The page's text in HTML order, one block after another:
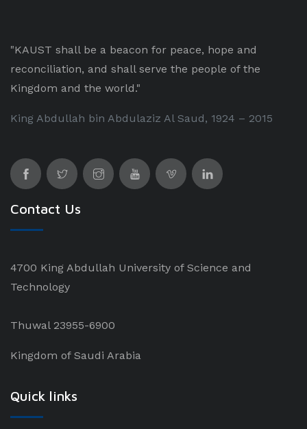
"KAUST shall be a beacon for peace, hope and
reconciliation, and shall serve the people of the
Kingdom and the world."
King Abdullah bin Abdulaziz Al Saud, 1924 – 2015
Contact Us
4700 King Abdullah University of Science and
Technology
Thuwal 23955-6900
Kingdom of Saudi Arabia
Quick links